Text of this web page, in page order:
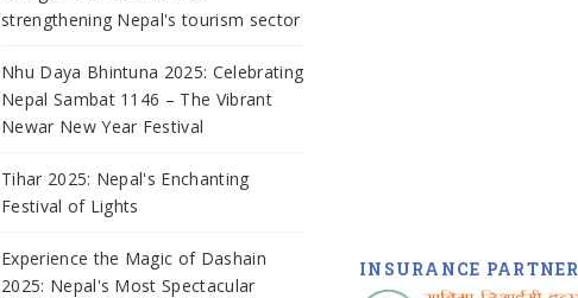
strengthening Nepal's tourism sector
Nhu Daya Bhintuna 2025: Celebrating
Nepal Sambat 1146 – The Vibrant
Newar New Year Festival
Tihar 2025: Nepal's Enchanting
Festival of Lights
Experience the Magic of Dashain
2025: Nepal's Most Spectacular
INSURANCE PARTNER